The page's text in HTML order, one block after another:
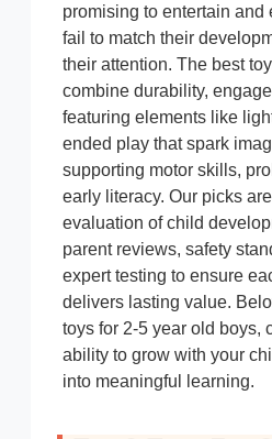
promising to entertain
fail to match their
their attention. The best
combine durability,
featuring elements like
ended play that spark
supporting motor skills,
early literacy. Our picks
evaluation of child
parent reviews, safety
expert testing to ensure
delivers lasting value.
toys for 2-5 year old boys,
ability to grow with your
into meaningful learning.